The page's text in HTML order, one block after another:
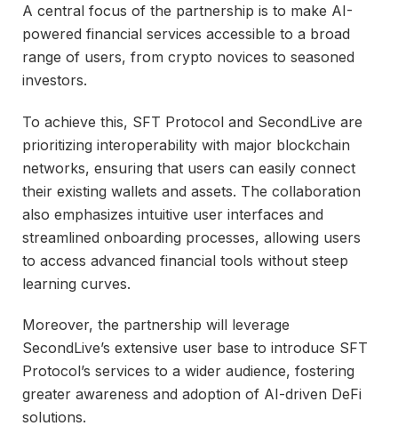
A central focus of the partnership is to make AI-
powered financial services accessible to a broad
range of users, from crypto novices to seasoned
investors.
To achieve this, SFT Protocol and SecondLive are
prioritizing interoperability with major blockchain
networks, ensuring that users can easily connect
their existing wallets and assets. The collaboration
also emphasizes intuitive user interfaces and
streamlined onboarding processes, allowing users
to access advanced financial tools without steep
learning curves.
Moreover, the partnership will leverage
SecondLive’s extensive user base to introduce SFT
Protocol’s services to a wider audience, fostering
greater awareness and adoption of AI-driven DeFi
solutions.